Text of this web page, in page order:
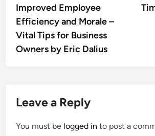
Improved Employee
Efficiency and Morale –
Vital Tips for Business
Owners by Eric Dalius
Leave a Reply
You must be logged in to post a